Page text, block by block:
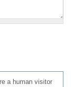
a human visitor